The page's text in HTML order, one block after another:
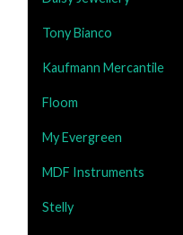
Tony Bianco
Kaufmann Mercantile
Floom
My Evergreen
MDF Instruments
Stelly